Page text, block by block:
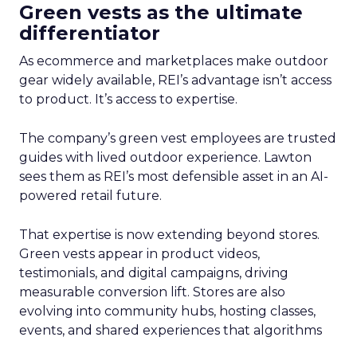
Green vests as the ultimate
differentiator
As ecommerce and marketplaces make outdoor
gear widely available, REI’s advantage isn’t access
to product. It’s access to expertise.
The company’s green vest employees are trusted
guides with lived outdoor experience. Lawton
sees them as REI’s most defensible asset in an AI-
powered retail future.
That expertise is now extending beyond stores.
Green vests appear in product videos,
testimonials, and digital campaigns, driving
measurable conversion lift. Stores are also
evolving into community hubs, hosting classes,
events, and shared experiences that algorithms